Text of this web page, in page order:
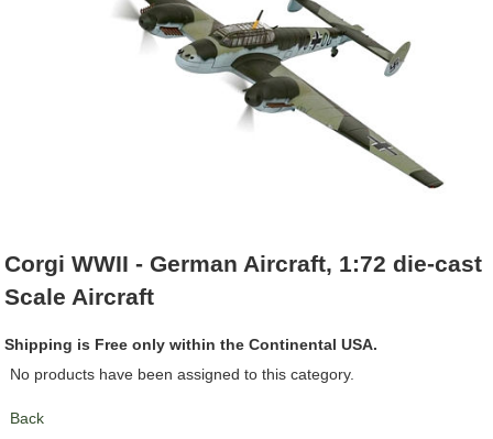
Corgi WWII - German Aircraft, 1:72 die-cast
Scale Aircraft
Shipping is Free only within the Continental USA.
No products have been assigned to this category.
Back